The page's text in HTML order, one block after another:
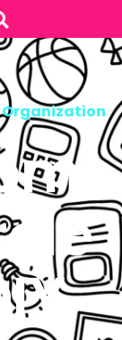
Organization